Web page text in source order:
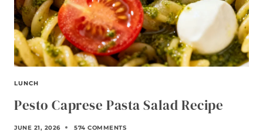
R
E
C
I
P
E
LUNCH
Pesto Caprese Pasta Salad Recipe
JUNE 21, 2026 574 COMMENTS